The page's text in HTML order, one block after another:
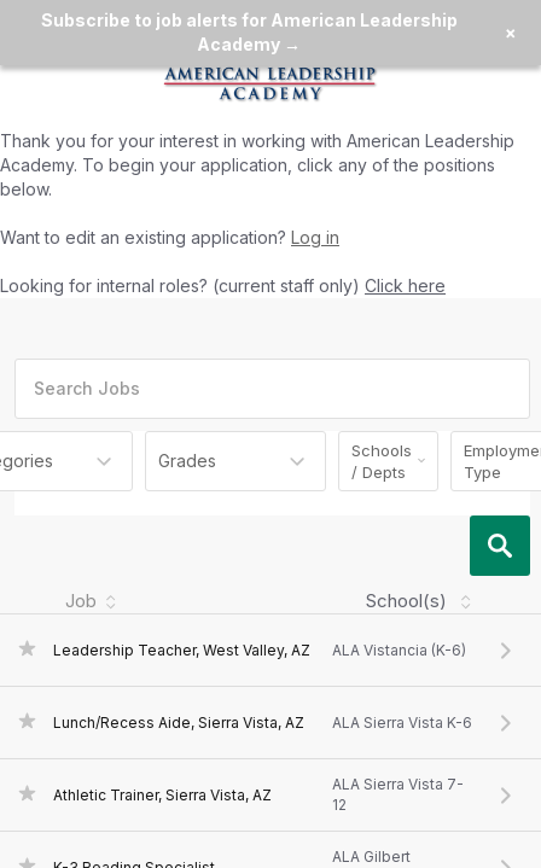
Subscribe to job alerts for American Leadership
Academy →
×
Thank you for your interest in working with American Leadership
Academy. To begin your application, click any of the positions
below.
Want to edit an existing application? Log in
Looking for internal roles? (current staff only) Click here
Grades
Schools
/ Depts
Type
Job School(s)
Leadership Teacher, West Valley, AZ ALA Vistancia (K-6)
Lunch/Recess Aide, Sierra Vista, AZ ALA Sierra Vista K-6
Athletic Trainer, Sierra Vista, AZ
ALA Sierra Vista 7-
12
ALA Gilbert